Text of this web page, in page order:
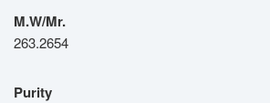
M.W/Mr.
263.2654
Purity